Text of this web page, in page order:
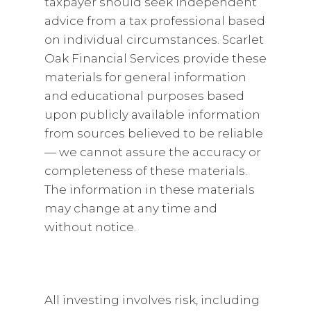
advice from a tax professional based
on individual circumstances. Scarlet
Oak Financial Services provide these
materials for general information
and educational purposes based
upon publicly available information
from sources believed to be reliable
— we cannot assure the accuracy or
completeness of these materials.
The information in these materials
may change at any time and
without notice.
All investing involves risk, including